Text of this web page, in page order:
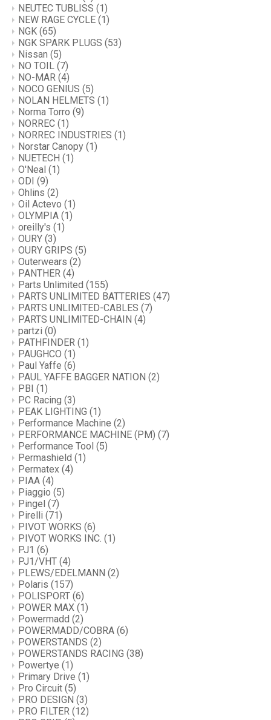
NEUTEC TUBLISS (1)
NEW RAGE CYCLE (1)
NGK (65)
NGK SPARK PLUGS (53)
Nissan (5)
NO TOIL (7)
NO-MAR (4)
NOCO GENIUS (5)
NOLAN HELMETS (1)
Norma Torro (9)
NORREC (1)
NORREC INDUSTRIES (1)
Norstar Canopy (1)
NUETECH (1)
O'Neal (1)
ODI (9)
Ohlins (2)
Oil Actevo (1)
OLYMPIA (1)
oreilly's (1)
OURY (3)
OURY GRIPS (5)
Outerwears (2)
PANTHER (4)
Parts Unlimited (155)
PARTS UNLIMITED BATTERIES (47)
PARTS UNLIMITED-CABLES (7)
PARTS UNLIMITED-CHAIN (4)
partzi (0)
PATHFINDER (1)
PAUGHCO (1)
Paul Yaffe (6)
PAUL YAFFE BAGGER NATION (2)
PBI (1)
PC Racing (3)
PEAK LIGHTING (1)
Performance Machine (2)
PERFORMANCE MACHINE (PM) (7)
Performance Tool (5)
Permashield (1)
Permatex (4)
PIAA (4)
Piaggio (5)
Pingel (7)
Pirelli (71)
PIVOT WORKS (6)
PIVOT WORKS INC. (1)
PJ1 (6)
PJ1/VHT (4)
PLEWS/EDELMANN (2)
Polaris (157)
POLISPORT (6)
POWER MAX (1)
Powermadd (2)
POWERMADD/COBRA (6)
POWERSTANDS (2)
POWERSTANDS RACING (38)
Powertye (1)
Primary Drive (1)
Pro Circuit (5)
PRO DESIGN (3)
PRO FILTER (12)